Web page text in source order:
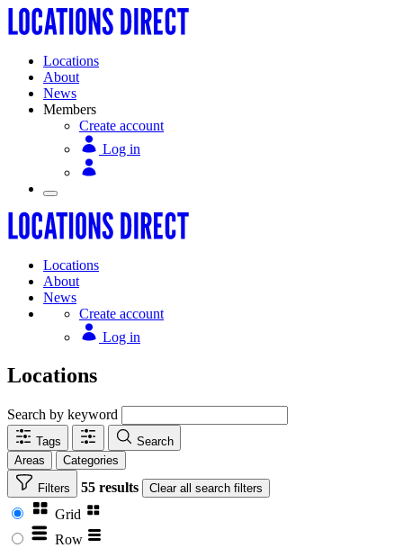
Locations
About
News
Members
Create account
Log in
Locations
About
News
Create account
Log in
Locations
Search by keyword
Tags
Search
Areas
Categories
Filters 55 results Clear all search filters
Grid
Row